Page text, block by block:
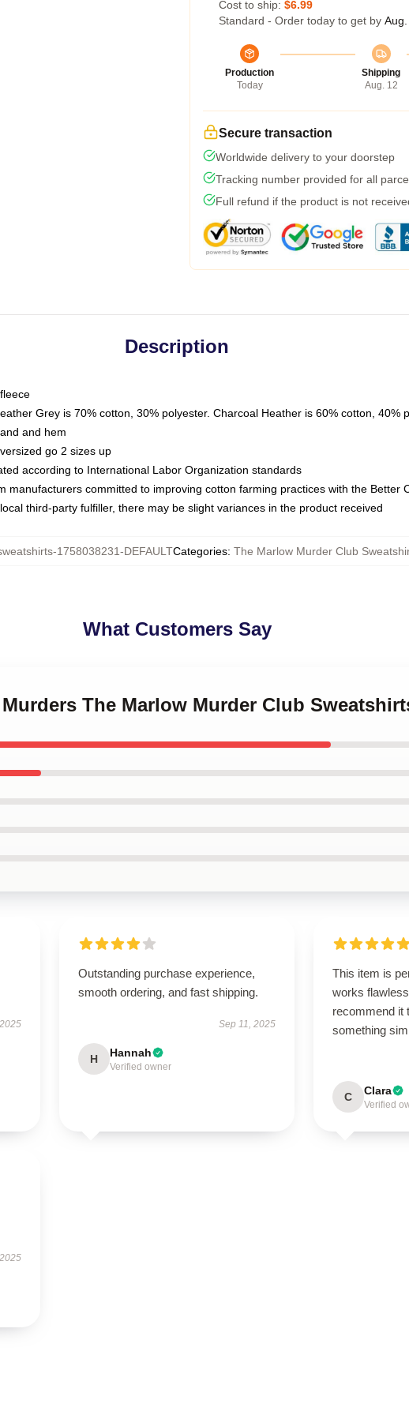
Cost to ship: $6.99
Standard - Order today to get by
Production
Today
Shipping
Aug. 12
Secure transaction
Worldwide delivery to your doorstep
Tracking number provided for all
Full refund if the product is not
Description
Grey is 70% cotton, 30% polyester. Charcoal Heather is 60% cotton, 40%
and hem
go 2 sizes up
according to International Labor Organization standards
manufacturers committed to improving cotton farming practices with the Better
third-party fulfiller, there may be slight variances in the product received
1758038231-DEFAULTCategories: The Marlow Murder Club
What Customers Say
The Marlow Murder Club
Outstanding purchase experience,
smooth ordering, and fast shipping.
Sep 11, 2025
H Hannah
Verified owner
This item is
works
recommend it
something
C Clara
Verified